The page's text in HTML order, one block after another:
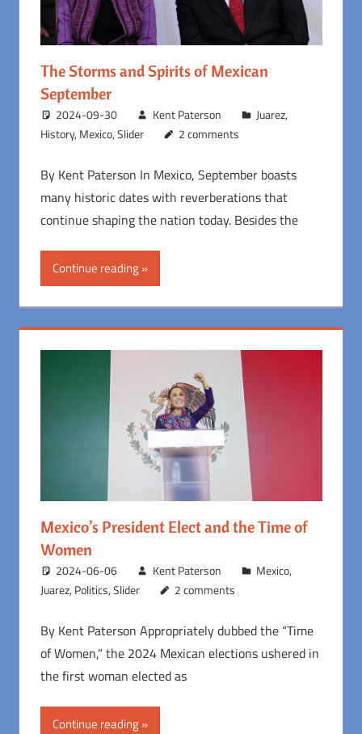
The Storms and Spirits of Mexican
September
2024-09-30 Kent Paterson Juarez,
History, Mexico,Slider 2 comments
By Kent Paterson In Mexico, September boasts
many historic dates with reverberations that
continue shaping the nation today. Besides the
Continue reading
Mexico’s President Elect and the Time of
Women
2024-06-06 Kent Paterson Mexico,
Juarez, Politics,Slider 2 comments
By Kent Paterson Appropriately dubbed the “Time
of Women,” the 2024 Mexican elections ushered in
the first woman elected as
Continue reading